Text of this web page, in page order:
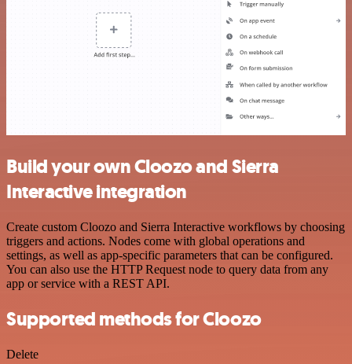
Build your own Cloozo and Sierra
Interactive integration
Create custom Cloozo and Sierra Interactive workflows by choosing
triggers and actions. Nodes come with global operations and
settings, as well as app-specific parameters that can be configured.
You can also use the HTTP Request node to query data from any
app or service with a REST API.
Supported methods for Cloozo
Delete